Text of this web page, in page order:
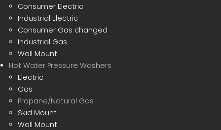
Consumer Electric
Industrial Electric
Consumer Gas changed
Industrial Gas
Wall Mount
Hot Water Pressure Washers
Electric
Gas
Propane/Natural Gas
Skid Mount
Wall Mount